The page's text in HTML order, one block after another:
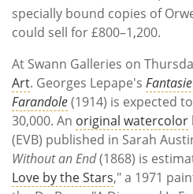
specially bound copies of
could sell for £800–1,200.
At Swann Galleries on
Art. Georges Lepape's
Farandole(1914) is expected
30,000. An original watercolor
(EVB) published in Sarah
Without an End(1868) is
Love by the Stars," a 1971